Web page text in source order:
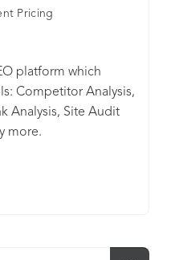
Pricing
platform which
Competitor Analysis,
Analysis, Site Audit
more.